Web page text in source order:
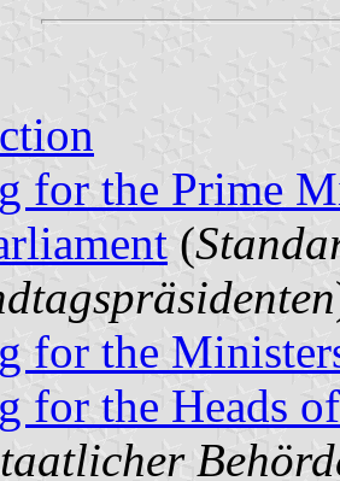
for the Prime
(
for the
for the Heads